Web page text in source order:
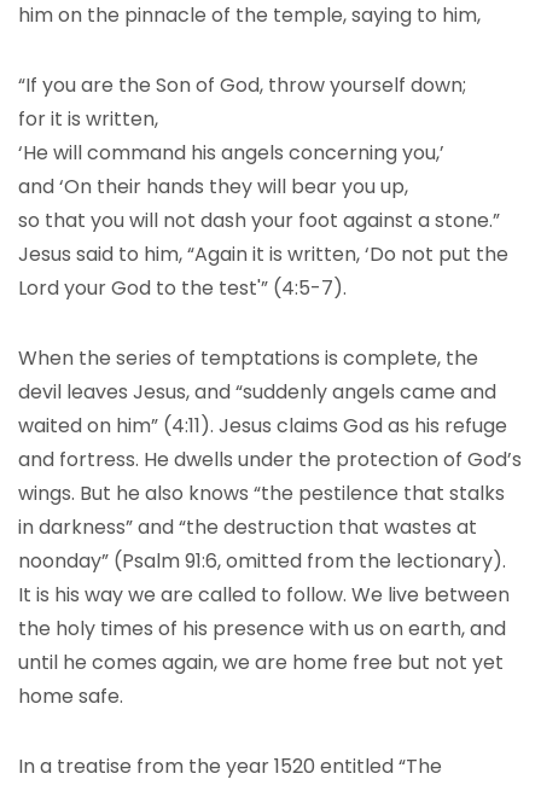
him on the pinnacle of the temple, saying to him,
“If you are the Son of God, throw yourself down;
for it is written,
‘He will command his angels concerning you,’
and ‘On their hands they will bear you up,
so that you will not dash your foot against a stone.”
Jesus said to him, “Again it is written, ‘Do not put the
Lord your God to the test'” (4:5-7).
When the series of temptations is complete, the
devil leaves Jesus, and “suddenly angels came and
waited on him” (4:11). Jesus claims God as his refuge
and fortress. He dwells under the protection of God’s
wings. But he also knows “the pestilence that stalks
in darkness” and “the destruction that wastes at
noonday” (Psalm 91:6, omitted from the lectionary).
It is his way we are called to follow. We live between
the holy times of his presence with us on earth, and
until he comes again, we are home free but not yet
home safe.
In a treatise from the year 1520 entitled “The